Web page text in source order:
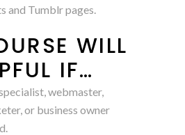
and Tumblr pages.
WILL
IF…
webmaster,
or business owner